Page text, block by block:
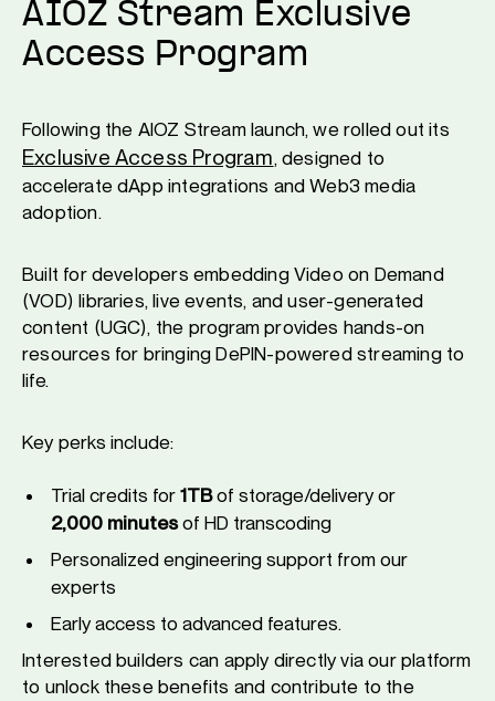
AIOZ Stream Exclusive
Access Program
Following the AIOZ Stream launch, we rolled out its
Exclusive Access Program, designed to
accelerate dApp integrations and Web3 media
adoption.
Built for developers embedding Video on Demand
(VOD) libraries, live events, and user-generated
content (UGC), the program provides hands-on
resources for bringing DePIN-powered streaming to
life.
Key perks include:
Trial credits for 1TBof storage/delivery or
2,000 minutesof HD transcoding
Personalized engineering support from our
experts
Early access to advanced features.
Interested builders can apply directly via our platform
to unlock these benefits and contribute to the